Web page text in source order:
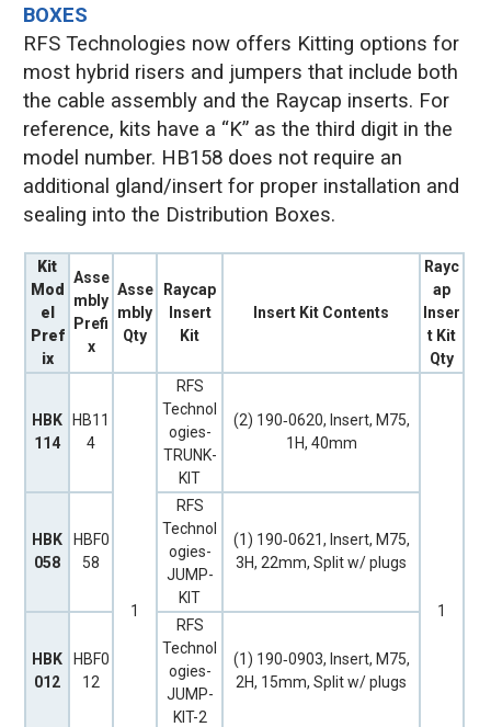
BOXES
RFS Technologies now offers Kitting options for
most hybrid risers and jumpers that include both
the cable assembly and the Raycap inserts. For
reference, kits have a “K” as the third digit in the
model number. HB158 does not require an
additional gland/insert for proper installation and
sealing into the Distribution Boxes.
Kit
Mod
el
Pref
ix
Asse
mbly
Prefi
x
Asse
mbly
Qty
Raycap
Insert
Kit
Insert Kit Contents
Rayc
ap
Inser
t Kit
Qty
HBK
114
HB11
4
1
RFS
Technol
ogies-
TRUNK-
KIT
(2) 190‐0620, Insert, M75,
1H, 40mm
1
HBK
058
HBF0
58
RFS
Technol
ogies-
JUMP-
KIT
(1) 190‐0621, Insert, M75,
3H, 22mm, Split w/ plugs
HBK
012
HBF0
12
RFS
Technol
ogies-
JUMP-
KIT-2
(1) 190‐0903, Insert, M75,
2H, 15mm, Split w/ plugs